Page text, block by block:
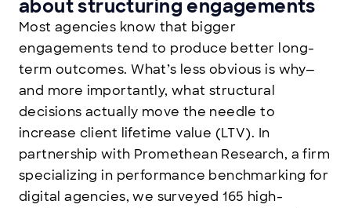
about structuring engagements
Most agencies know that bigger
engagements tend to produce better long-
term outcomes. What’s less obvious is why—
and more importantly, what structural
decisions actually move the needle to
increase client lifetime value (LTV). In
partnership with Promethean Research, a firm
specializing in performance benchmarking for
digital agencies, we surveyed 165 high-